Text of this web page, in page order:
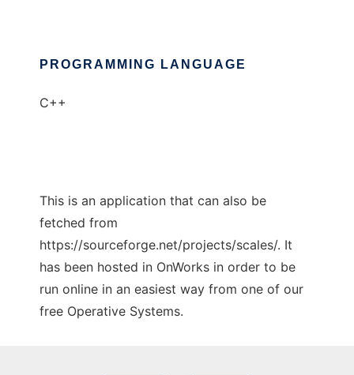
PROGRAMMING LANGUAGE
C++
This is an application that can also be
fetched from
https://sourceforge.net/projects/scales/. It
has been hosted in OnWorks in order to be
run online in an easiest way from one of our
free Operative Systems.